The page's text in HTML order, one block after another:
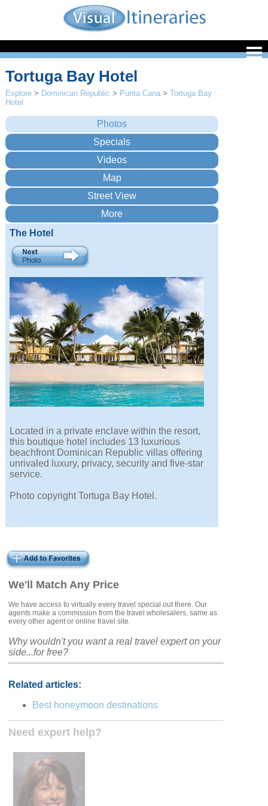
We'll Match Any Price
We have access to virtually every travel special out there. Our
agents make a commission from the travel wholesalers, same as
every other agent or online travel site.
Why wouldn't you want a real travel expert on your
side...for free?
Related articles:
Best honeymoon destinations
Need expert help?
Tortuga Bay Hotel
Explore > Dominican Republic > Punta Cana >Tortuga Bay
Hotel
The Hotel
Located in a private enclave within the resort,
this boutique hotel includes 13 luxurious
beachfront Dominican Republic villas offering
unrivaled luxury, privacy, security and five-star
service.
Photo copyright Tortuga Bay Hotel.